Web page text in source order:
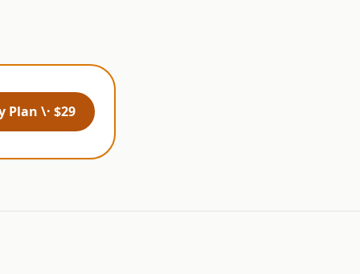
Plan \· $29